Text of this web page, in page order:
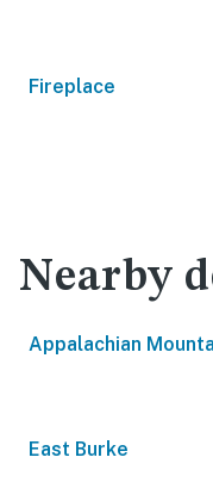
Fireplace
Nearby
Appalachian
East Burke